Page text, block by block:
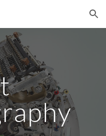
Skip to navigation